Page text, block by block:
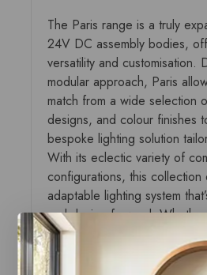
The Paris range is a truly
24V DC assembly bodies,
versatility and customisation.
modular approach, Paris
match from a wide selection
designs, and colour finishes
bespoke lighting solution
With its eclectic variety of
configurations, this collection
adaptable lighting system
and design-forward.
minimalist look or a bold
range empowers creativity
lighting design. Perfect for